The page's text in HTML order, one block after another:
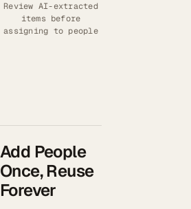
Review AI-extracted
items before
assigning to people
Add People
Once, Reuse
Forever